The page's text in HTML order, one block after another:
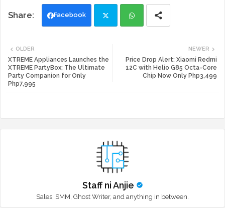
Facebook
tte ats
NEWER
Price Drop Alert: Xiaomi Redmi
12C with Helio G85 Octa-Core
Chip Now Only Php3,499
OLDER
XTREME Appliances Launches the
XTREME PartyBox; The Ultimate
Party Companion for Only
Php7,995
Staff ni Anjie
Sales, SMM, Ghost Writer, and anything in between.